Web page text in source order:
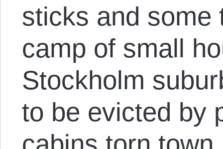
sticks and some
camp of small
Stockholm
to be evicted by